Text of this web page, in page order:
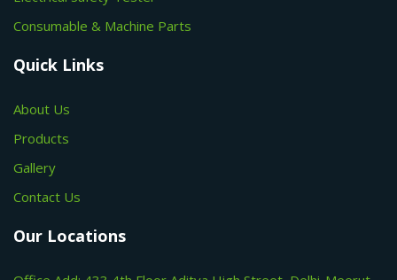
Consumable & Machine Parts
Quick Links
About Us
Products
Gallery
Contact Us
Our Locations